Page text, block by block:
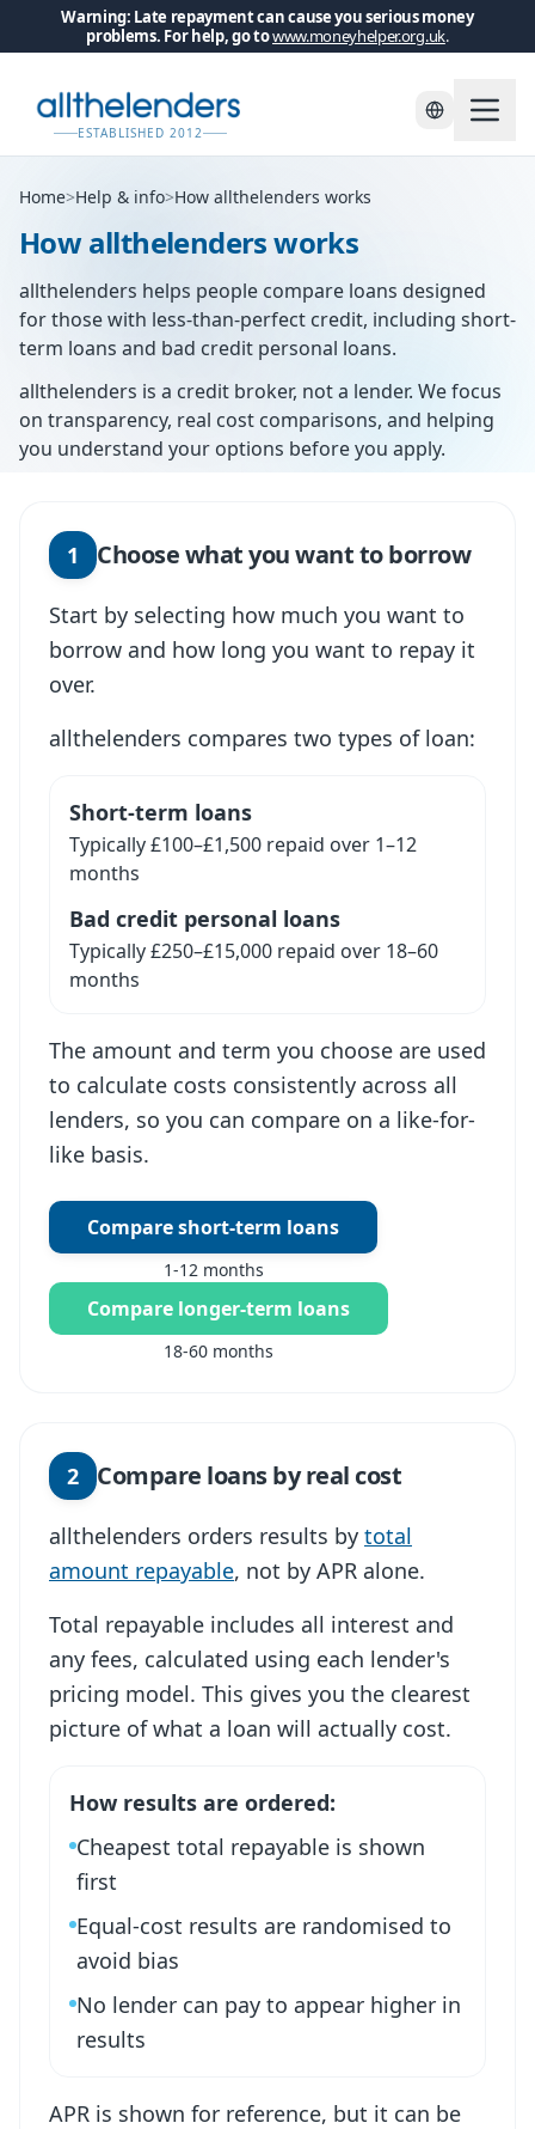
Warning: Late repayment can cause you serious money
problems. For help, go towww.moneyhelper.org.uk.
ESTABLISHED 2012
Home>Help & info>How allthelenders works
How allthelenders works
allthelenders helps people compare loans designed
for those with less-than-perfect credit, including short-
term loans and bad credit personal loans.
allthelenders is a credit broker, not a lender. We focus
on transparency, real cost comparisons, and helping
you understand your options before you apply.
1 Choose what you want to borrow
Start by selecting how much you want to
borrow and how long you want to repay it
over.
allthelenders compares two types of loan:
Short-term loans
Typically £100–£1,500 repaid over 1–12
months
Bad credit personal loans
Typically £250–£15,000 repaid over 18–60
months
The amount and term you choose are used
to calculate costs consistently across all
lenders, so you can compare on a like-for-
like basis.
Compare short-term loans
1-12 months
Compare longer-term loans
18-60 months
2 Compare loans by real cost
allthelenders orders results by total
amount repayable, not by APR alone.
Total repayable includes all interest and
any fees, calculated using each lender's
pricing model. This gives you the clearest
picture of what a loan will actually cost.
How results are ordered:
Cheapest total repayable is shown
first
Equal-cost results are randomised to
avoid bias
No lender can pay to appear higher in
results
APR is shown for reference, but it can be